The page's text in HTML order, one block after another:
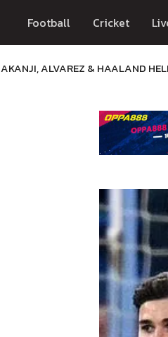
Football Cricket
AKANJI, ALVAREZ & HAALAND